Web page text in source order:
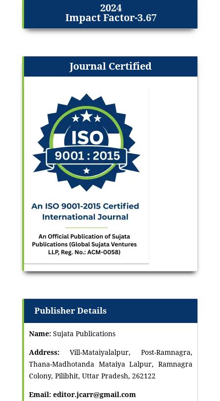
2024
Impact Factor-3.67
Journal Certified
Publisher Details
Name: Sujata Publications
Address: Vill-Mataiyalalpur, Post-Ramnagra,
Thana-Madhotanda Mataiya Lalpur, Ramnagra
Colony, Pilibhit, Uttar Pradesh, 262122
Email: editor.jcarr@gmail.com